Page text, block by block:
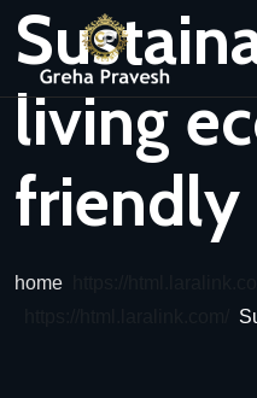
living
friendly
home